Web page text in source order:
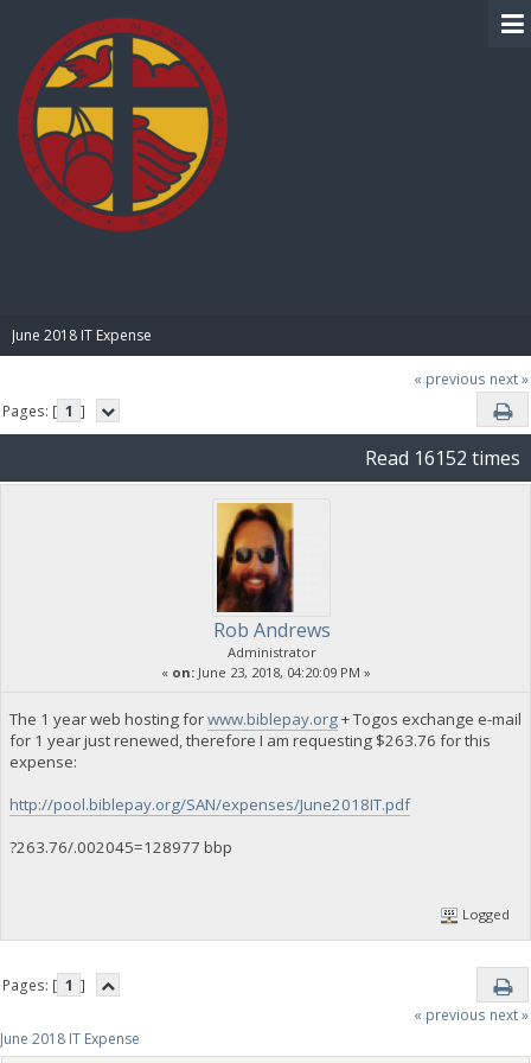
June 2018 IT Expense
« previous next »
Pages: [ 1 ]
Read 16152 times
Rob Andrews
Administrator
« on:June 23, 2018, 04:20:09 PM »
The 1 year web hosting forwww.biblepay.org+ Togos exchange e-mail
for 1 year just renewed, therefore I am requesting $263.76 for this
expense:
http://pool.biblepay.org/SAN/expenses/June2018IT.pdf
?263.76/.002045=128977 bbp
Logged
Pages: [ 1 ]
« previous next »
June 2018 IT Expense